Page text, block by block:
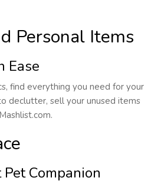
Personal Items
Ease
find everything you need for your
declutter, sell your unused items
Companion